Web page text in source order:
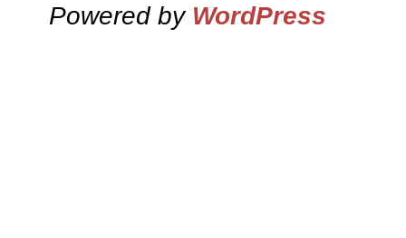
Powered by WordPress